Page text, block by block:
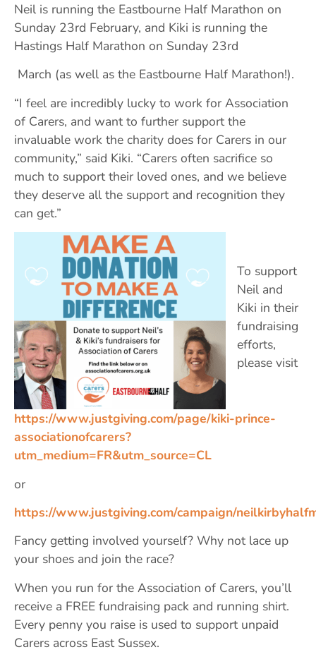
Neil is running the Eastbourne Half Marathon on
Sunday 23rd February, and Kiki is running the
Hastings Half Marathon on Sunday 23rd
March (as well as the Eastbourne Half Marathon!).
“I feel are incredibly lucky to work for Association
of Carers, and want to further support the
invaluable work the charity does for Carers in our
community,” said Kiki. “Carers often sacrifice so
much to support their loved ones, and we believe
they deserve all the support and recognition they
can get.”
To support
Neil and
Kiki in their
fundraising
efforts,
please visit
https://www.justgiving.com/page/kiki-prince-
associationofcarers?
utm_medium=FR&utm_source=CL
or
https://www.justgiving.com/campaign/
Fancy getting involved yourself? Why not lace up
your shoes and join the race? ‍
When you run for the Association of Carers, you’ll
receive a FREE fundraising pack and running shirt.
Every penny you raise is used to support unpaid
Carers across East Sussex.